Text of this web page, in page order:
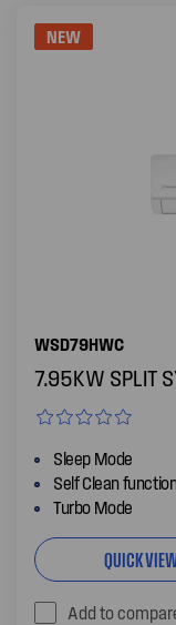
NEW
WSD79HWC
7.95KW SPLIT
Sleep Mode
Self Clean
Turbo Mode
QUICK
Add to